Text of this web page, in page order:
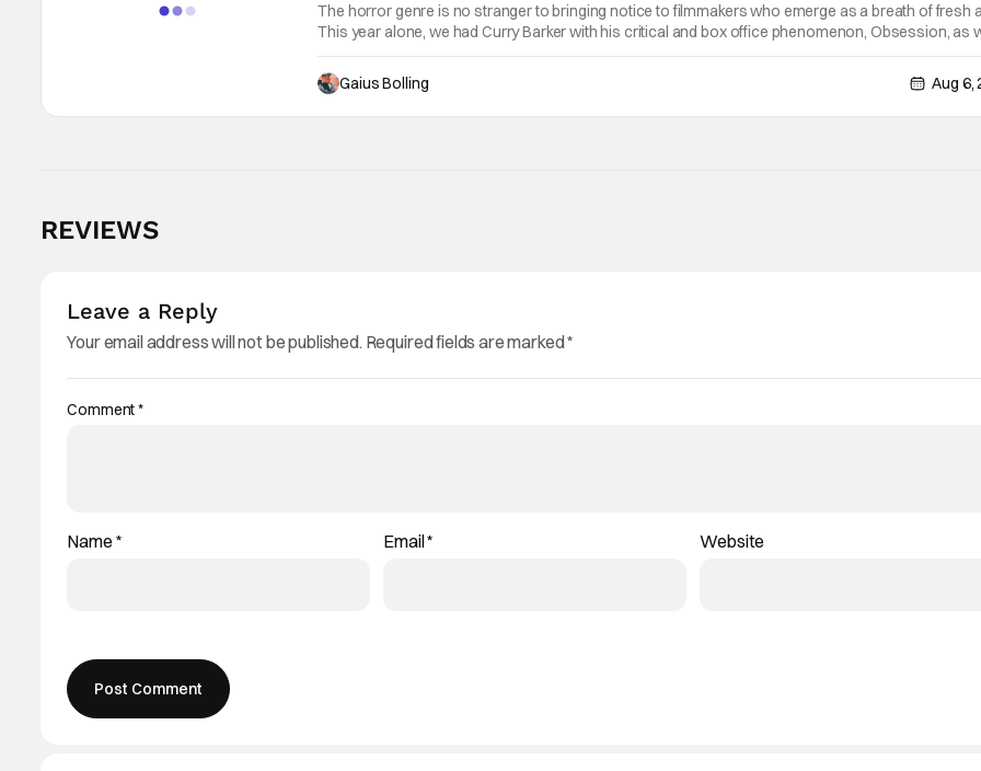
The horror genre is no stranger to bringing notice to filmmakers who emerge as a breath of fresh
This year alone, we had Curry Barker with his critical and box office phenomenon, Obsession, as
as Kane Parsons concocting A24's biggest financial hit with Backrooms. There are always new
Gaius Bolling
Aug 6,
REVIEWS
Leave a Reply
Your email address will not be published. Required fields are marked*
Comment*
Name * Email* Website